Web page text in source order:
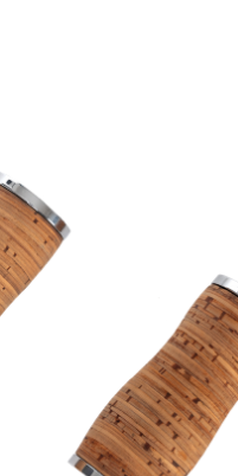
slotted ends, with tenons,